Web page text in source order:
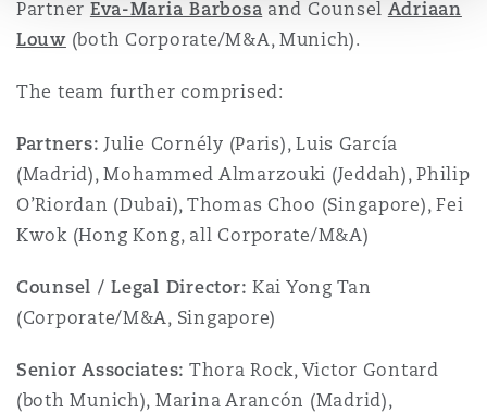
Partner Eva-Maria Barbosa and Counsel Adriaan
Louw(both Corporate/M&A, Munich).
The team further comprised:
Partners: Julie Cornély (Paris), Luis García
(Madrid), Mohammed Almarzouki (Jeddah), Philip
O’Riordan (Dubai), Thomas Choo (Singapore), Fei
Kwok (Hong Kong, all Corporate/M&A)
Counsel / Legal Director: Kai Yong Tan
(Corporate/M&A, Singapore)
Senior Associates: Thora Rock, Victor Gontard
(both Munich), Marina Arancón (Madrid),